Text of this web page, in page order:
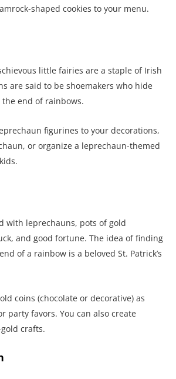
shaped cookies to your menu.
little fairies are a staple of Irish
are said to be shoemakers who hide
end of rainbows.
figurines to your decorations,
or organize a leprechaun-themed
with leprechauns, pots of gold
and good fortune. The idea of finding
of a rainbow is a beloved St. Patrick’s
coins (chocolate or decorative) as
party favors. You can also create
crafts.